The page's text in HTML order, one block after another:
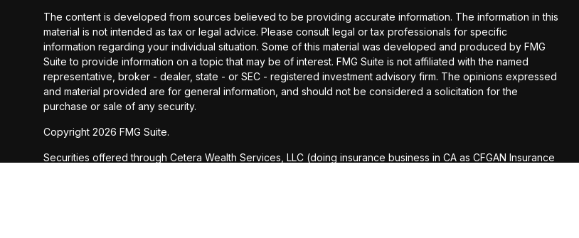
The content is developed from sources believed to be providing accurate information. The information in this
material is not intended as tax or legal advice. Please consult legal or tax professionals for specific
information regarding your individual situation. Some of this material was developed and produced by FMG
Suite to provide information on a topic that may be of interest. FMG Suite is not affiliated with the named
representative, broker - dealer, state - or SEC - registered investment advisory firm. The opinions expressed
and material provided are for general information, and should not be considered a solicitation for the
purchase or sale of any security.
Copyright 2026 FMG Suite.
Securities offered through Cetera Wealth Services, LLC (doing insurance business in CA as CFGAN Insurance